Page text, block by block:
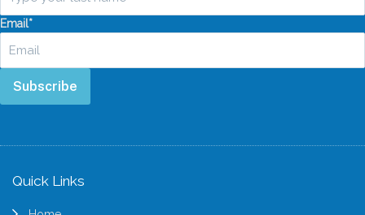
Email*
Subscribe
Footer
Quick Links